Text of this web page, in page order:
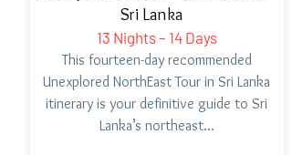
Sri Lanka
13 Nights – 14 Days
This fourteen-day recommended
Unexplored NorthEast Tour in Sri Lanka
itinerary is your definitive guide to Sri
Lanka’s northeast…